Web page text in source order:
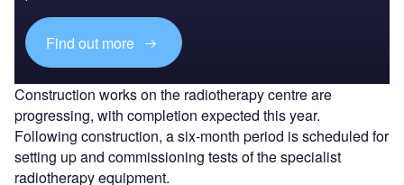
Find out more
Construction works on the radiotherapy centre are
progressing, with completion expected this year.
Following construction, a six-month period is scheduled for
setting up and commissioning tests of the specialist
radiotherapy equipment.